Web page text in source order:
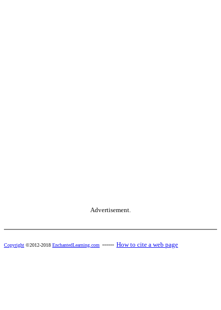
Advertisement.
Copyright ©2012-2018 EnchantedLearning.com ------ How to cite a web page